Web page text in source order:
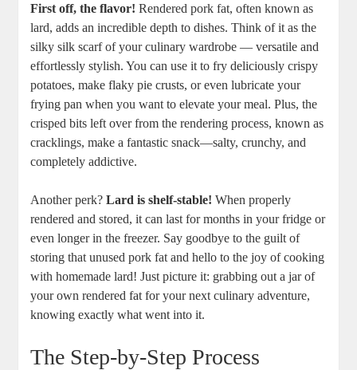
First off, the flavor! Rendered pork fat, often known as
lard, adds an incredible depth to dishes. Think of it as the
silky silk scarf of your culinary wardrobe — versatile and
effortlessly stylish. You can use it to fry deliciously crispy
potatoes, make flaky pie crusts, or even lubricate your
frying pan when you want to elevate your meal. Plus, the
crisped bits left over from the rendering process, known as
cracklings, make a fantastic snack—salty, crunchy, and
completely addictive.
Another perk?Lard is shelf-stable! When properly
rendered and stored, it can last for months in your fridge or
even longer in the freezer. Say goodbye to the guilt of
storing that unused pork fat and hello to the joy of cooking
with homemade lard! Just picture it: grabbing out a jar of
your own rendered fat for your next culinary adventure,
knowing exactly what went into it.
The Step-by-Step Process